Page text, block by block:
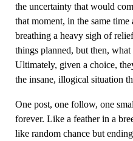
the uncertainty that would
that moment, in the same
breathing a heavy sigh of
things planned, but then,
Ultimately, given a choice,
the insane, illogical situation
One post, one follow, one
forever. Like a feather in a
like random chance but